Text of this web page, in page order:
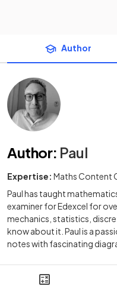
Author
Author: Paul
Expertise: Maths Content
Paul has taught
examiner for Edexcel for
mechanics, statistics,
know about it. Paul is a
notes with fascinating